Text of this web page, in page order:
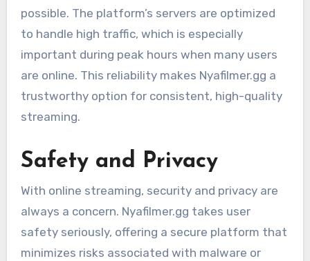
possible. The platform’s servers are optimized
to handle high traffic, which is especially
important during peak hours when many users
are online. This reliability makes Nyafilmer.gg a
trustworthy option for consistent, high-quality
streaming.
Safety and Privacy
With online streaming, security and privacy are
always a concern. Nyafilmer.gg takes user
safety seriously, offering a secure platform that
minimizes risks associated with malware or